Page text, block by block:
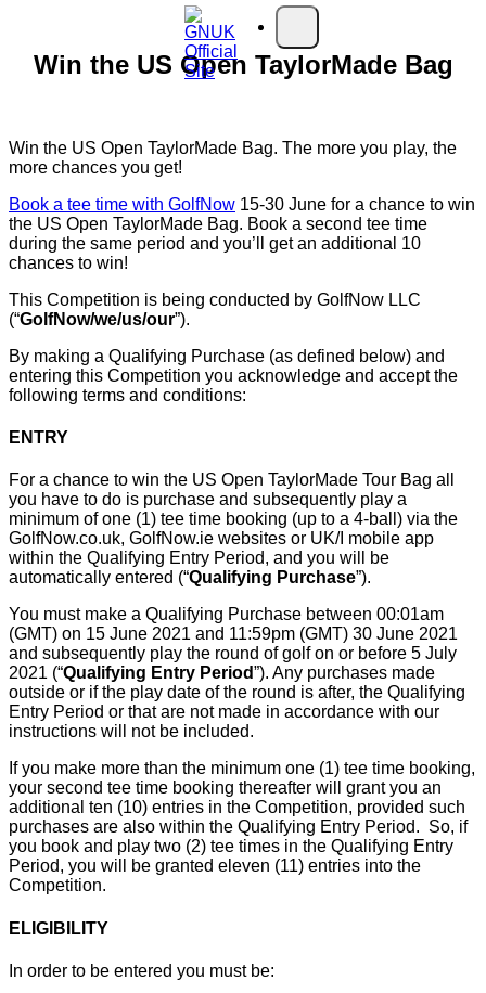
Win the US Open TaylorMade Bag
Win the US Open TaylorMade Bag. The more you play, the
more chances you get!
Book a tee time with GolfNow 15-30 June for a chance to win
the US Open TaylorMade Bag. Book a second tee time
during the same period and you’ll get an additional 10
chances to win!
This Competition is being conducted by GolfNow LLC
(“GolfNow/we/us/our”).
By making a Qualifying Purchase (as defined below) and
entering this Competition you acknowledge and accept the
following terms and conditions:
ENTRY
For a chance to win the US Open TaylorMade Tour Bag all
you have to do is purchase and subsequently play a
minimum of one (1) tee time booking (up to a 4-ball) via the
GolfNow.co.uk, GolfNow.ie websites or UK/I mobile app
within the Qualifying Entry Period, and you will be
automatically entered (“Qualifying Purchase”).
You must make a Qualifying Purchase between 00:01am
(GMT) on 15 June 2021 and 11:59pm (GMT) 30 June 2021
and subsequently play the round of golf on or before 5 July
2021 (“Qualifying Entry Period”). Any purchases made
outside or if the play date of the round is after, the Qualifying
Entry Period or that are not made in accordance with our
instructions will not be included.
If you make more than the minimum one (1) tee time booking,
your second tee time booking thereafter will grant you an
additional ten (10) entries in the Competition, provided such
purchases are also within the Qualifying Entry Period. So, if
you book and play two (2) tee times in the Qualifying Entry
Period, you will be granted eleven (11) entries into the
Competition.
ELIGIBILITY
In order to be entered you must be: